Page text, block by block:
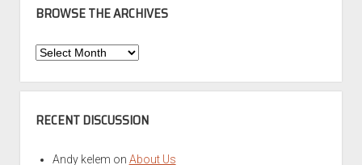
BROWSE THE ARCHIVES
Browse
Archives
RECENT DISCUSSION
Andy kelem on About Us